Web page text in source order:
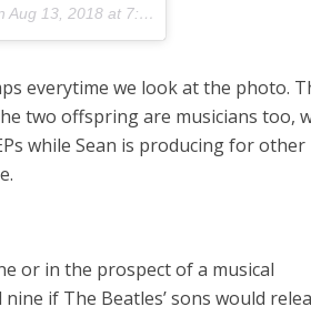
Aug 13, 2018 at 7:52am PDT
everytime we look at the photo.
two offspring are musicians too,
while Sean is producing for other
or in the prospect of a musical
if The Beatles’ sons would